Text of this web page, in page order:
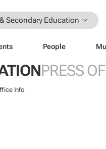
Secondary Education
People
PRESS
Info